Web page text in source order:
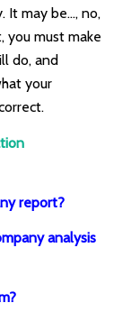
It may be…, no,
you must make
do, and
your
report?
analysis